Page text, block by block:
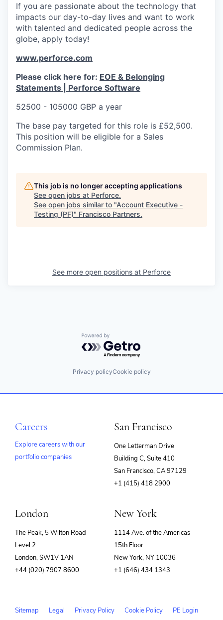
If you are passionate about the technology that
impacts our day-to-day lives and want to work
with talented and dedicated people across the
globe, apply today!
www.perforce.com
Please click here for: EOE & Belonging
Statements | Perforce Software
52500 - 105000 GBP a year
The base pay targeted for this role is £52,500.
This position will be eligible for a Sales
Commission Plan.
This job is no longer accepting applications
See open jobs at Perforce.
See open jobs similar to "Account Executive -
Testing (PF)" Francisco Partners.
See more open positions at Perforce
Powered by Getro.com
Privacy policyCookie policy
Careers
Explore careers with our
portfolio companies
San Francisco
One Letterman Drive
Building C, Suite 410
San Francisco, CA 97129
+1 (415) 418 2900
London
The Peak, 5 Wilton Road
Level 2
London, SW1V 1AN
+44 (020) 7907 8600
New York
1114 Ave. of the Americas
15th Floor
New York, NY 10036
+1 (646) 434 1343
Sitemap Legal Privacy Policy Cookie Policy PE Login